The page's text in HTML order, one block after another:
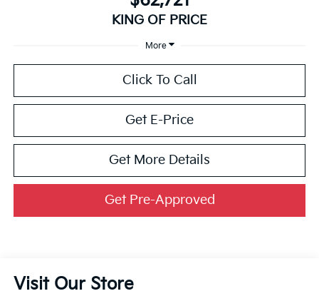
KING OF PRICE
More
Click To Call
Get E-Price
Get More Details
Get Pre-Approved
Visit Our Store